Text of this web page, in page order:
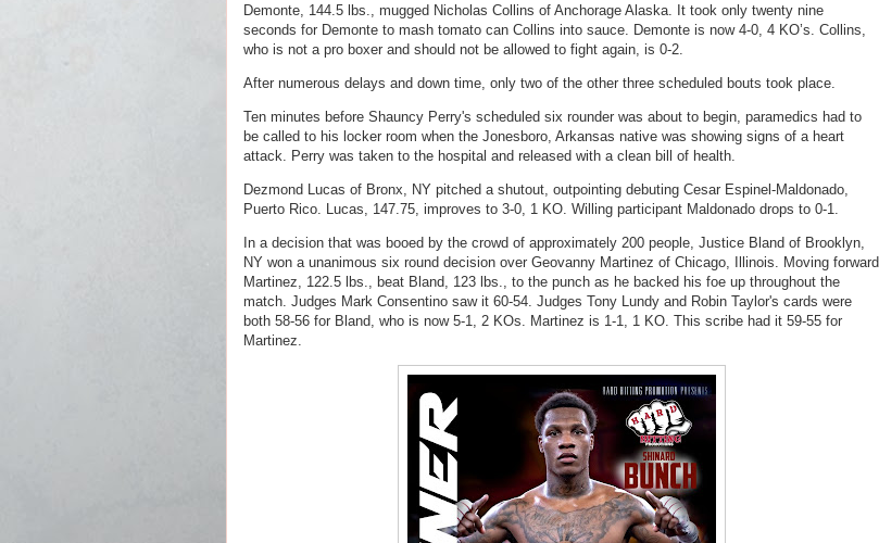
Demonte, 144.5 lbs., mugged Nicholas Collins of Anchorage Alaska. It took only twenty nine
seconds for Demonte to mash tomato can Collins into sauce. Demonte is now 4-0, 4 KO’s. Collins,
who is not a pro boxer and should not be allowed to fight again, is 0-2.
After numerous delays and down time, only two of the other three scheduled bouts took place.
Ten minutes before Shauncy Perry's scheduled six rounder was about to begin, paramedics had to
be called to his locker room when the Jonesboro, Arkansas native was showing signs of a heart
attack. Perry was taken to the hospital and released with a clean bill of health.
Dezmond Lucas of Bronx, NY pitched a shutout, outpointing debuting Cesar Espinel-Maldonado,
Puerto Rico. Lucas, 147.75, improves to 3-0, 1 KO. Willing participant Maldonado drops to 0-1.
In a decision that was booed by the crowd of approximately 200 people, Justice Bland of Brooklyn,
NY won a unanimous six round decision over Geovanny Martinez of Chicago, Illinois. Moving forward
Martinez, 122.5 lbs., beat Bland, 123 lbs., to the punch as he backed his foe up throughout the
match. Judges Mark Consentino saw it 60-54. Judges Tony Lundy and Robin Taylor's cards were
both 58-56 for Bland, who is now 5-1, 2 KOs. Martinez is 1-1, 1 KO. This scribe had it 59-55 for
Martinez.